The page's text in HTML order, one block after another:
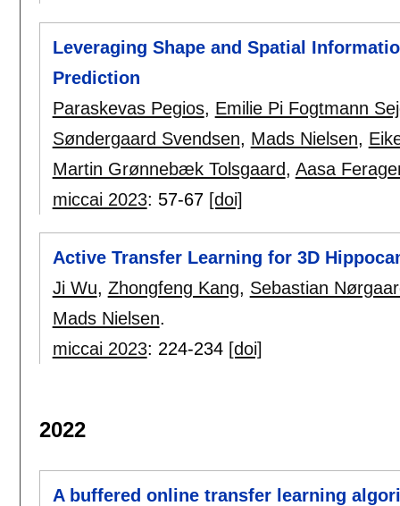
Leveraging Shape and Spatial
Prediction
Paraskevas Pegios, Emilie Pi Fogtmann
Søndergaard Svendsen, Mads Nielsen,
Martin Grønnebæk Tolsgaard, Aasa
miccai 2023: 57-67 [doi]
Active Transfer Learning for 3D
Ji Wu, Zhongfeng Kang, Sebastian
Mads Nielsen.
miccai 2023: 224-234 [doi]
2022
A buffered online transfer learning